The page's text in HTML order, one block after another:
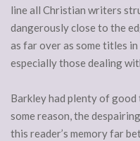
line all Christian writers
dangerously close to the
as far over as some titles
especially those dealing
Barkley had plenty of
some reason, the
this reader’s memory far